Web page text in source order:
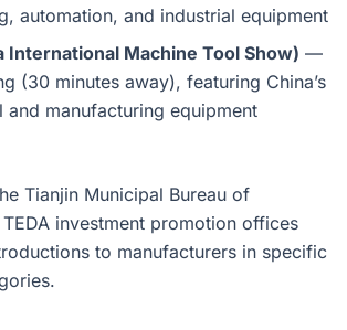
automation, and industrial equipment
International Machine Tool Show) —
(30 minutes away), featuring China’s
and manufacturing equipment
Tianjin Municipal Bureau of
investment promotion offices
to manufacturers in specific